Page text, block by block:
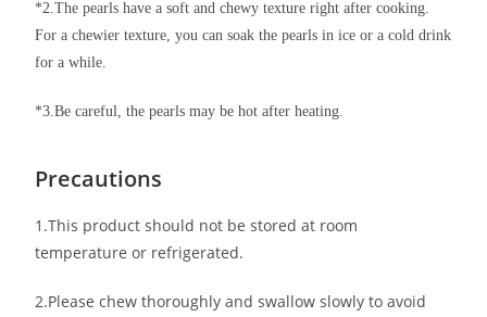
*2.The pearls have a soft and chewy texture right after cooking.
For a chewier texture, you can soak the pearls in ice or a cold drink
for a while.
*3.Be careful, the pearls may be hot after heating.
Precautions
1.This product should not be stored at room
temperature or refrigerated.
2.Please chew thoroughly and swallow slowly to avoid